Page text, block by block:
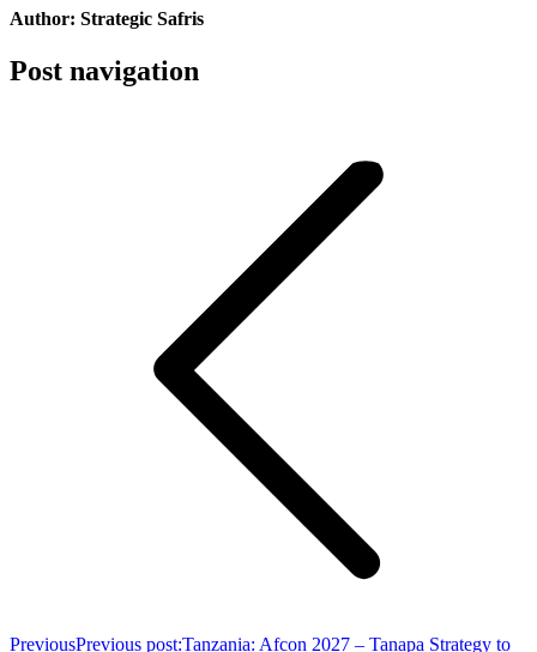
Author: Strategic Safris
Post navigation
PreviousPrevious post:Tanzania: Afcon 2027 – Tanapa Strategy to